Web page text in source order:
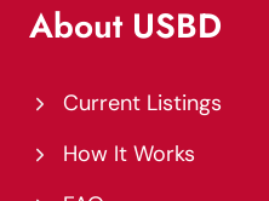
About USBD
Current Listings
How It Works